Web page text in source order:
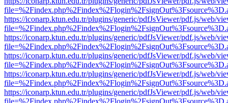
https://iconarp.ktun.edu.tr/plugins/generic/pdfJsViewer/pdf.js/web/
https://iconarp.ktun.edu.tr/plugins/generic/pdfJsViewer/pdf.js/web/
https://iconarp.ktun.edu.tr/plugins/generic/pdfJsViewer/pdf.js/web/
https://iconarp.ktun.edu.tr/plugins/generic/pdfJsViewer/pdf.js/web/
https://iconarp.ktun.edu.tr/plugins/generic/pdfJsViewer/pdf.js/web/